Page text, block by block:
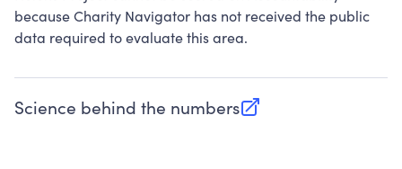
because Charity Navigator has not received the public
data required to evaluate this area.
Science behind the numbers
(opens in new tab)